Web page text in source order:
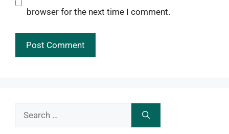
browser for the next time I comment.
Search